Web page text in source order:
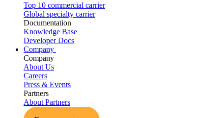
Top 10 commercial carrier
Global specialty carrier
Documentation
Knowledge Base
Developer Docs
Company
Company
About Us
Careers
Press & Events
Partners
About Partners